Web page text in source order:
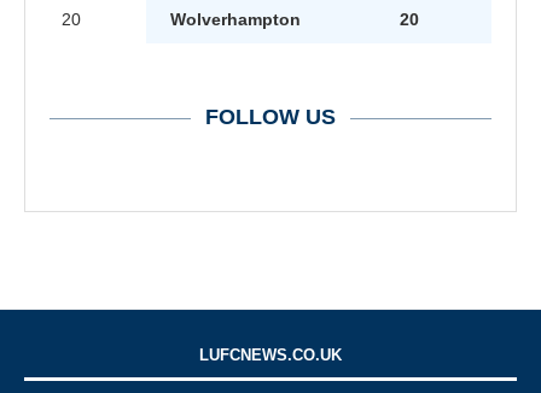
20 Wolverhampton 20
FOLLOW US
LUFCNEWS.CO.UK